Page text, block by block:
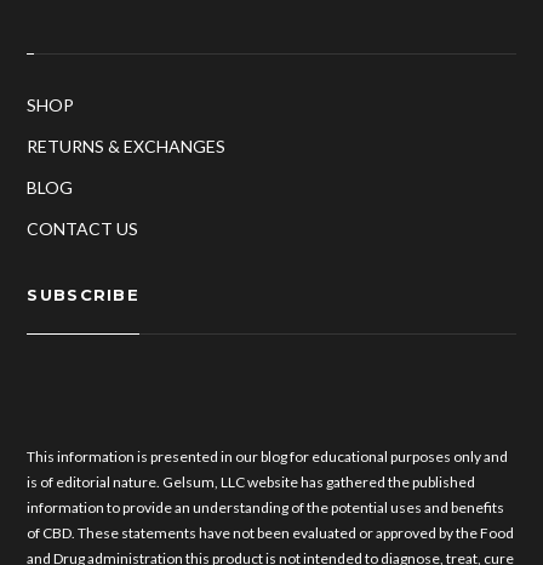
SHOP
RETURNS & EXCHANGES
BLOG
CONTACT US
SUBSCRIBE
This information is presented in our blog for educational purposes only and
is of editorial nature. Gelsum, LLC website has gathered the published
information to provide an understanding of the potential uses and benefits
of CBD. These statements have not been evaluated or approved by the Food
and Drug administration this product is not intended to diagnose, treat, cure